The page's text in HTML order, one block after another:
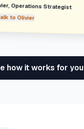
,Operations Strategist
to Olivier
how it works for you